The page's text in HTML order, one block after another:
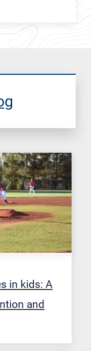
in kids: A
and